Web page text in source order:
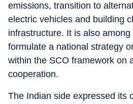
emissions, transition to
electric vehicles and building
infrastructure. It is also
formulate a national strategy
within the SCO framework on
cooperation.
The Indian side expressed its